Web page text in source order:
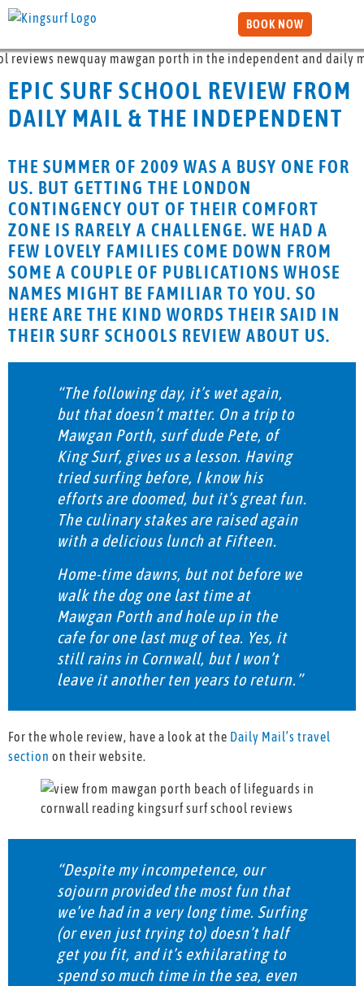
BOOK NOW
EPIC SURF SCHOOL REVIEW FROM
DAILY MAIL & THE INDEPENDENT
THE SUMMER OF 2009 WAS A BUSY ONE FOR
US. BUT GETTING THE LONDON
CONTINGENCY OUT OF THEIR COMFORT
ZONE IS RARELY A CHALLENGE. WE HAD A
FEW LOVELY FAMILIES COME DOWN FROM
SOME A COUPLE OF PUBLICATIONS WHOSE
NAMES MIGHT BE FAMILIAR TO YOU. SO
HERE ARE THE KIND WORDS THEIR SAID IN
THEIR SURF SCHOOLS REVIEW ABOUT US.
“The following day, it’s wet again,
but that doesn’t matter. On a trip to
Mawgan Porth, surf dude Pete, of
King Surf, gives us a lesson. Having
tried surfing before, I know his
efforts are doomed, but it’s great fun.
The culinary stakes are raised again
with a delicious lunch at Fifteen.
Home-time dawns, but not before we
walk the dog one last time at
Mawgan Porth and hole up in the
cafe for one last mug of tea. Yes, it
still rains in Cornwall, but I won’t
leave it another ten years to return.”
For the whole review, have a look at the Daily Mail’s travel
section on their website.
“Despite my incompetence, our
sojourn provided the most fun that
we’ve had in a very long time. Surfing
(or even just trying to) doesn’t half
get you fit, and it’s exhilarating to
spend so much time in the sea, even